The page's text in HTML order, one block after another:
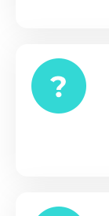
Expand